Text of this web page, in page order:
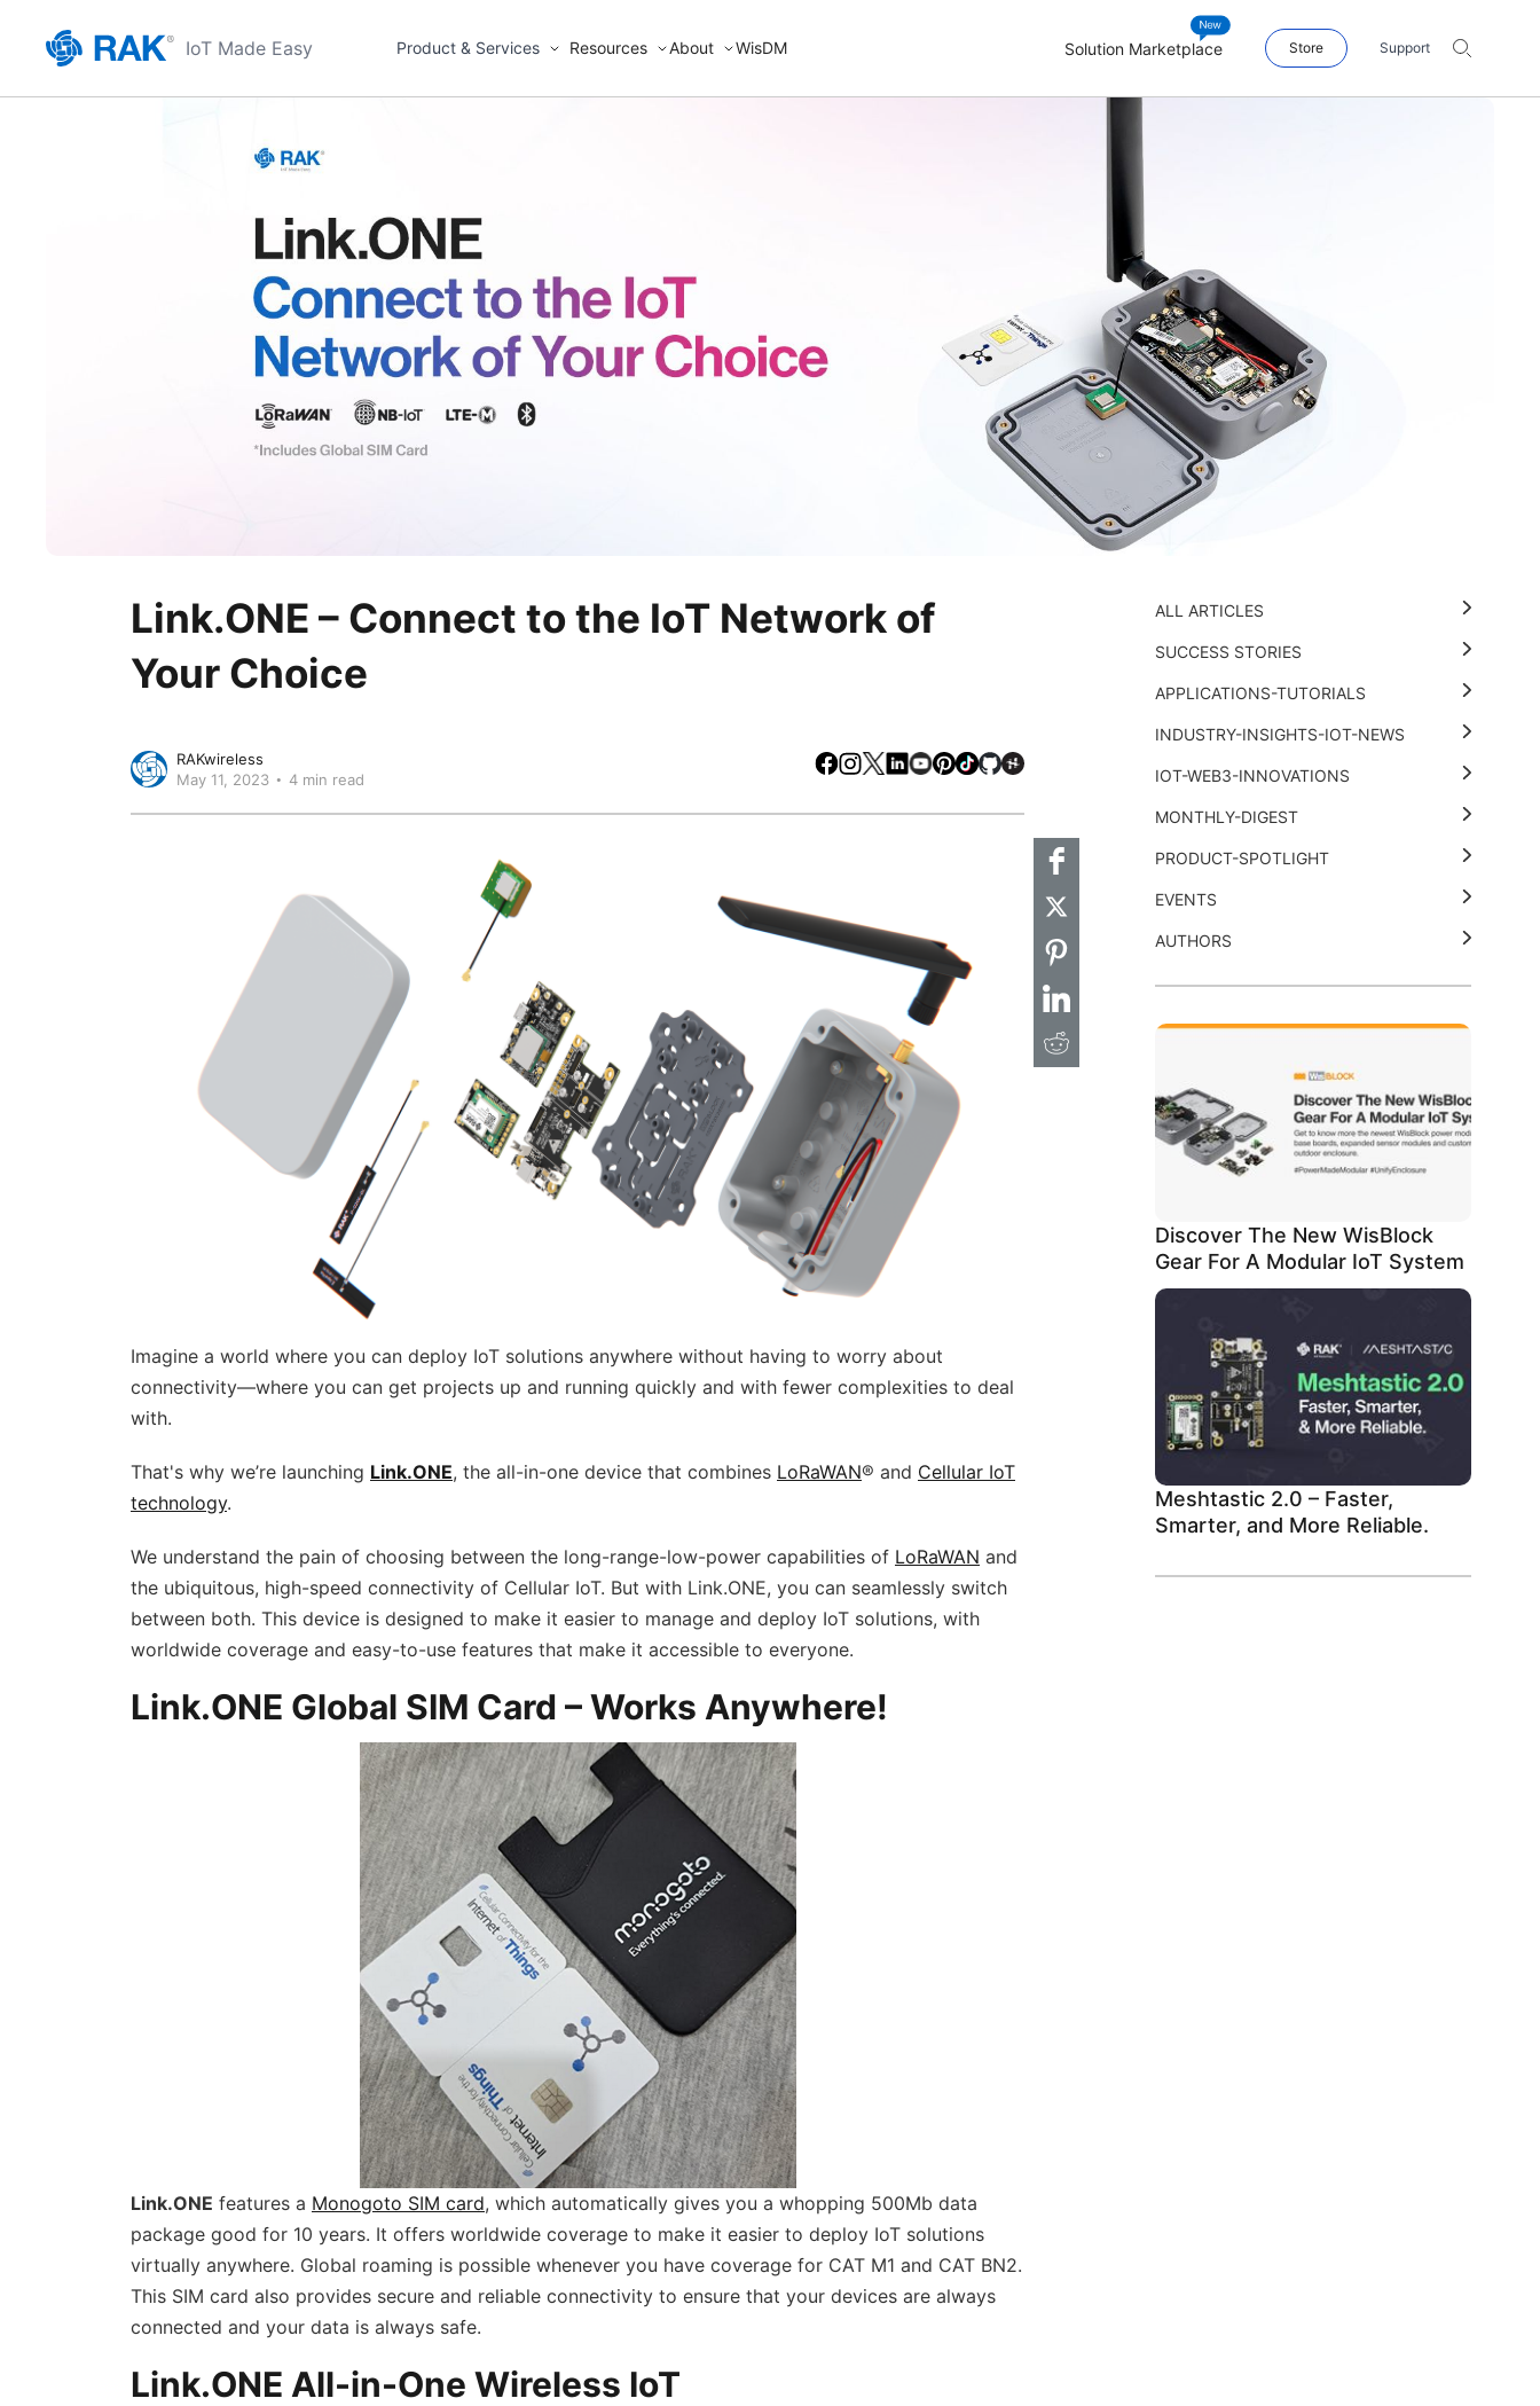
IoT Made Easy Product & Services Resources About WisDM Solution Marketplace Store Support
Link.ONE – Connect to the IoT Network of
Your Choice
RAKwireless
May 11, 2023
4 min read
Facebook
Instagram
X LinkedIn
Youtube
Pinterest
TikTokGithubHackster
Imagine a world where you can deploy IoT solutions anywhe­re without having to worry about
connectivity—where you can get projects up and running quickly and with fewer complexities to deal
with.
That's why we’re launching Link.ONE, the all-in-one device that combines LoRaWAN® and Cellular IoT
technology.
We understand the pain of choosing between the long-range-low-power capabilities of LoRaWAN and
the ubiquitous, high-speed connectivity of Cellular IoT. But with Link.ONE, you can seamlessly switch
between both. This device is designed to make it easier to manage and deploy IoT solutions, with
worldwide coverage and easy-to-use features that make it accessible to everyone.
Link.ONE Global SIM Card – Works Anywhere!
Link.ONE features a Monogoto SIM card, which automatically gives you a whopping 500Mb data
package good for 10 years. It offers worldwide coverage to make it easier to deploy IoT solutions
virtually anywhere. Global roaming is possible whenever you have coverage for CAT M1 and CAT BN2.
This SIM card also provides secure and reliable connectivity to ensure that your devices are always
connected and your data is always safe.
Link.ONE All-in-One Wireless IoT
ALL ARTICLES
SUCCESS STORIES
APPLICATIONS-TUTORIALS
INDUSTRY-INSIGHTS-IOT-NEWS
IOT-WEB3-INNOVATIONS
MONTHLY-DIGEST
PRODUCT-SPOTLIGHT
EVENTS
AUTHORS
Discover The New WisBlock
Gear For A Modular IoT System
Meshtastic 2.0 – Faster,
Smarter, and More Reliable.